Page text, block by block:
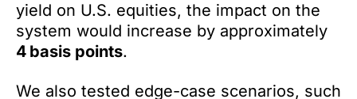
yield on U.S. equities, the impact on the
system would increase by approximately
4 basis points.
We also tested edge-case scenarios, such